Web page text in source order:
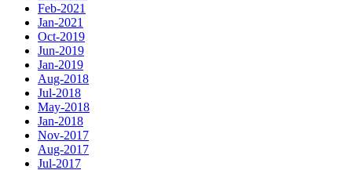
Feb-2021
Jan-2021
Oct-2019
Jun-2019
Jan-2019
Aug-2018
Jul-2018
May-2018
Jan-2018
Nov-2017
Aug-2017
Jul-2017